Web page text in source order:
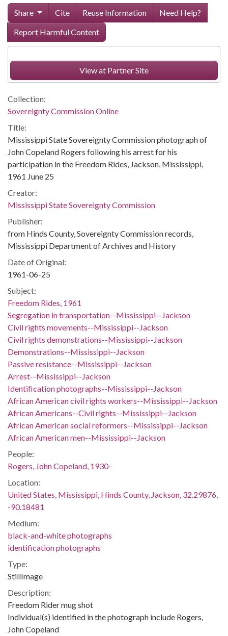
Share Cite Reuse Information
Need Help?
Report Harmful Content
View at Partner Site
Collection:
Sovereignty Commission Online
Title:
Mississippi State Sovereignty Commission photograph of
John Copeland Rogers following his arrest for his
participation in the Freedom Rides, Jackson, Mississippi,
1961 June 25
Creator:
Mississippi State Sovereignty Commission
Publisher:
from Hinds County, Sovereignty Commission records,
Mississippi Department of Archives and History
Date of Original:
1961-06-25
Subject:
Freedom Rides, 1961
Segregation in transportation--Mississippi--Jackson
Civil rights movements--Mississippi--Jackson
Civil rights demonstrations--Mississippi--Jackson
Demonstrations--Mississippi--Jackson
Passive resistance--Mississippi--Jackson
Arrest--Mississippi--Jackson
Identification photographs--Mississippi--Jackson
African American civil rights workers--Mississippi--Jackson
African Americans--Civil rights--Mississippi--Jackson
African American social reformers--Mississippi--Jackson
African American men--Mississippi--Jackson
People:
Rogers, John Copeland, 1930-
Location:
United States, Mississippi, Hinds County, Jackson, 32.29876,
-90.18481
Medium:
black-and-white photographs
identification photographs
Type:
StillImage
Description:
Freedom Rider mug shot
Individual(s) identified in the photograph include Rogers,
John Copeland